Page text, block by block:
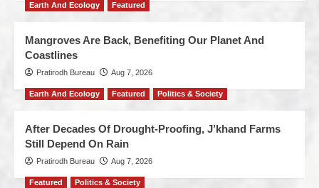
Earth And Ecology Featured
Mangroves Are Back, Benefiting Our Planet And
Coastlines
Pratirodh Bureau Aug 7, 2026
Earth And Ecology Featured Politics & Society
After Decades Of Drought-Proofing, J’khand Farms
Still Depend On Rain
Pratirodh Bureau Aug 7, 2026
Featured Politics & Society